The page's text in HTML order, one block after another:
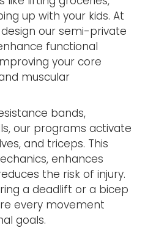
up with your kids. At
our semi-private
functional
your core
muscular
bands,
our programs activate
and triceps. This
enhances
the risk of injury.
a deadlift or a bicep
every movement
goals.